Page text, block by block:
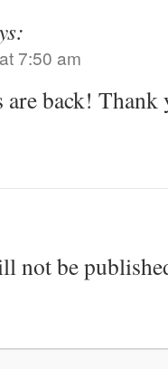
7:50 am
back! Thank
not be